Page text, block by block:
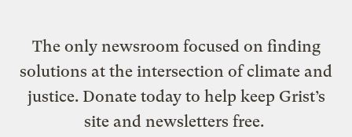
The only newsroom focused on finding
solutions at the intersection of climate and
justice. Donate today to help keep Grist’s
site and newsletters free.